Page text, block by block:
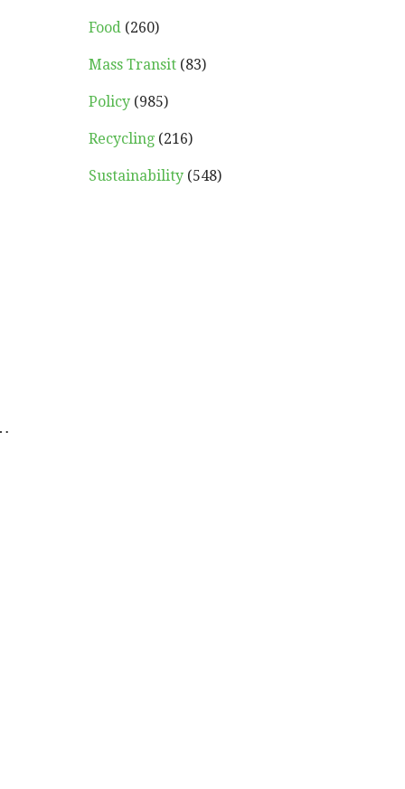
Food (260)
Mass Transit (83)
Policy (985)
Recycling (216)
Sustainability (548)